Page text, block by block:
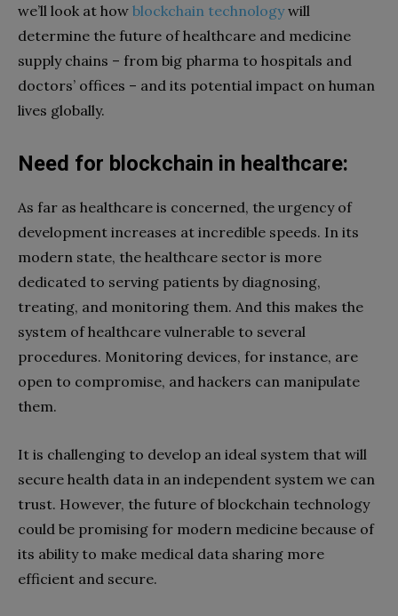
we’ll look at how blockchain technologywill
determine the future of healthcare and medicine
supply chains – from big pharma to hospitals and
doctors’ offices – and its potential impact on human
lives globally.
Need for blockchain in healthcare:
As far as healthcare is concerned, the urgency of
development increases at incredible speeds. In its
modern state, the healthcare sector is more
dedicated to serving patients by diagnosing,
treating, and monitoring them. And this makes the
system of healthcare vulnerable to several
procedures. Monitoring devices, for instance, are
open to compromise, and hackers can manipulate
them.
It is challenging to develop an ideal system that will
secure health data in an independent system we can
trust. However, the future of blockchain technology
could be promising for modern medicine because of
its ability to make medical data sharing more
efficient and secure.